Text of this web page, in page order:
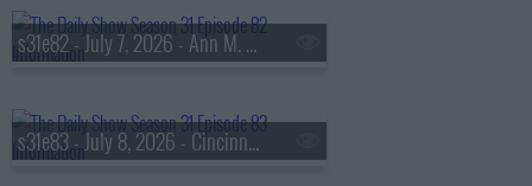
s31e82 - July 7, 2026 - Ann M. Martin
s31e83 - July 8, 2026 - Cincinnati Mayor Aftab Pureval